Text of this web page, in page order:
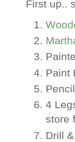
First up..
Paint
Pencil
4
store
Drill